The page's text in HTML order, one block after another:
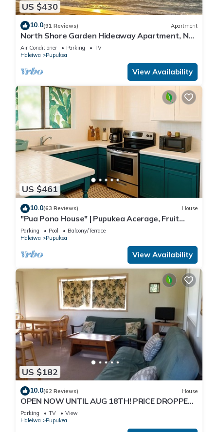
US $430
10.0(91 Reviews) Apartment
North Shore Garden Hideaway Apartment, No
Steps
Air Conditioner Parking
TV
Haleiwa
Pupukea
View Availability
US $461
10.0(63 Reviews) House
"Pua Pono House" | Pupukea Acerage, Fruit
Trees
Parking Pool
Balcony/Terrace
Haleiwa
Pupukea
View Availability
US $182
10.0(62 Reviews) House
OPEN NOW UNTIL AUG 18TH! PRICE DROPPED
FOR SUMMER SAVINGS! STEPS TO SUNSET
BEACH
Parking TV
View
Haleiwa
Pupukea